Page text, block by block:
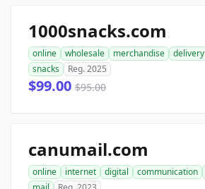
1000snacks.com
online wholesale merchandise delivery
snacks
Reg. 2025
$99.00 $95.00
canumail.com
online internet digital communication